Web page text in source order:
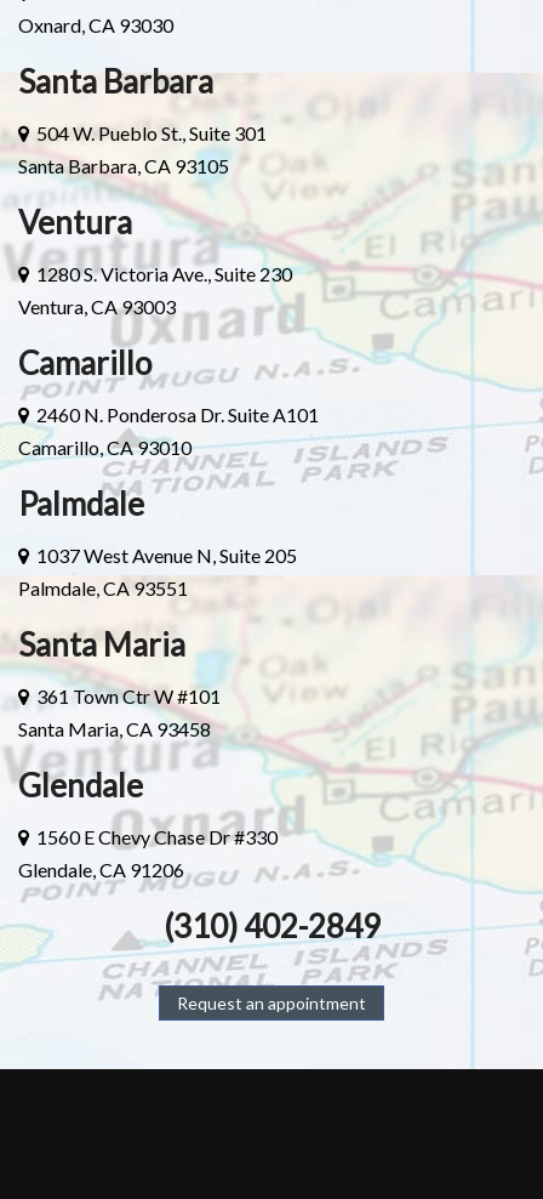
Oxnard, CA 93030
Santa Barbara
504 W. Pueblo St., Suite 301
Santa Barbara, CA 93105
Ventura
1280 S. Victoria Ave., Suite 230
Ventura, CA 93003
Camarillo
2460 N. Ponderosa Dr. Suite A101
Camarillo, CA 93010
Palmdale
1037 West Avenue N, Suite 205
Palmdale, CA 93551
Santa Maria
361 Town Ctr W #101
Santa Maria, CA 93458
Glendale
1560 E Chevy Chase Dr #330
Glendale, CA 91206
(310) 402-2849
Request an appointment